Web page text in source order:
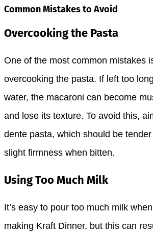
Common Mistakes to Avoid
Overcooking the Pasta
One of the most common mistakes
overcooking the pasta. If left too
water, the macaroni can become
and lose its texture. To avoid this,
dente pasta, which should be
slight firmness when bitten.
Using Too Much Milk
It’s easy to pour too much milk when
making Kraft Dinner, but this can